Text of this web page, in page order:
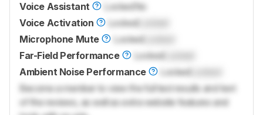
Voice Assistant
LockedNo
Voice Activation
Locked
Microphone Mute
Locked
Far-Field Performance
Locked
Ambient Noise Performance
Locked
Become a member to view the full test results and text
of the reviews, as well as extra website features and